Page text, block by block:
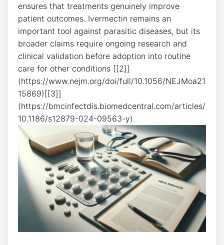
ensures that treatments genuinely improve
patient outcomes. Ivermectin remains an
important tool against parasitic diseases, but its
broader claims require ongoing research and
clinical validation before adoption into routine
care for other conditions [[2]]
(https://www.nejm.org/doi/full/10.1056/NEJMoa21
15869)[[3]]
(https://bmcinfectdis.biomedcentral.com/articles/
10.1186/s12879-024-09563-y).